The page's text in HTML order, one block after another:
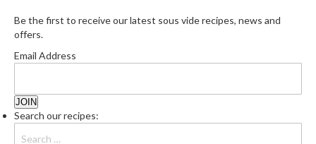
Be the first to receive our latest sous vide recipes, news and
offers.
Email Address
Search our recipes: